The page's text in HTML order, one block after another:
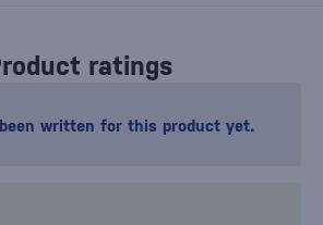
ratings
written for this product yet.